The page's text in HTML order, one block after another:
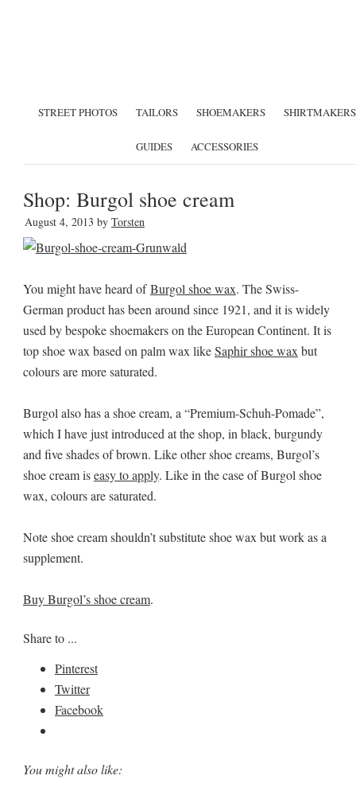
STREET PHOTOS TAILORS SHOEMAKERS SHIRTMAKERS
GUIDES ACCESSORIES
Shop: Burgol shoe cream
August 4, 2013 by Torsten
You might have heard ofBurgol shoe wax. The Swiss-
German product has been around since 1921, and it is widely
used by bespoke shoemakers on the European Continent. It is
top shoe wax based on palm wax likeSaphir shoe wax but
colours are more saturated.
Burgol also has a shoe cream, a “Premium-Schuh-Pomade”,
which I have just introduced at the shop, in black, burgundy
and five shades of brown. Like other shoe creams, Burgol’s
shoe cream iseasy to apply. Like in the case of Burgol shoe
wax, colours are saturated.
Note shoe cream shouldn’t substitute shoe wax but work as a
supplement.
Buy Burgol’s shoe cream.
Share to ...
Pinterest
Twitter
Facebook
You might also like: